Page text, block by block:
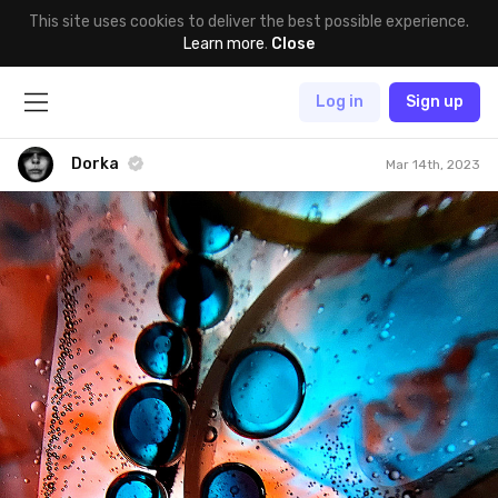
This site uses cookies to deliver the best possible experience.
Learn more. Close
Log in Sign up
Dorka Mar 14th, 2023